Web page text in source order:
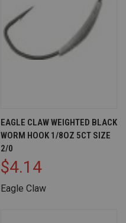
EAGLE CLAW WEIGHTED BLACK
WORM HOOK 1/8OZ 5CT SIZE
2/0
$4.14
Eagle Claw